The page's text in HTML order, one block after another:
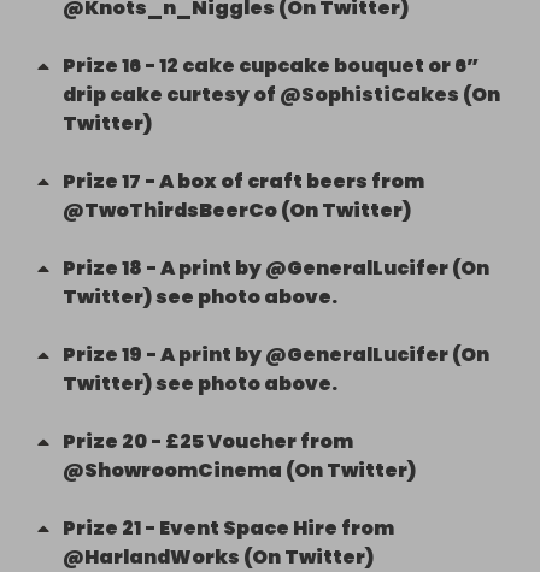
@Knots_n_Niggles (On Twitter)
Prize16-12 cake cupcake bouquet or 6”
drip cake curtesy of @SophistiCakes (On
Twitter)
Prize17 -A box of craft beers from
@TwoThirdsBeerCo (On Twitter)
Prize18 -A print by @GeneralLucifer (On
Twitter) see photo above.
Prize19 -A print by @GeneralLucifer (On
Twitter) see photo above.
Prize 20- £25 Voucher from
@ShowroomCinema (On Twitter)
Prize 21- Event Space Hire from
@HarlandWorks (On Twitter)